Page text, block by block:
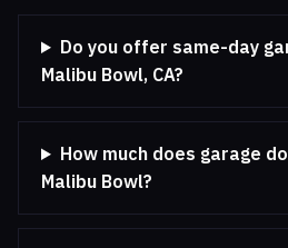
Do you offer same-day
Malibu Bowl, CA?
How much does garage
Malibu Bowl?